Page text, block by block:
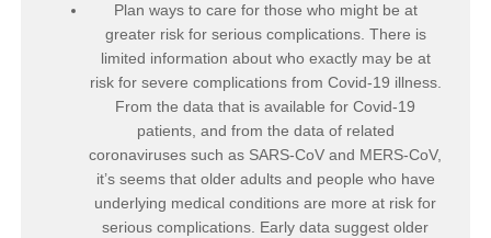
Plan ways to care for those who might be at
greater risk for serious complications. There is
limited information about who exactly may be at
risk for severe complications from Covid-19 illness.
From the data that is available for Covid-19
patients, and from the data of related
coronaviruses such as SARS-CoV and MERS-CoV,
it’s seems that older adults and people who have
underlying medical conditions are more at risk for
serious complications. Early data suggest older